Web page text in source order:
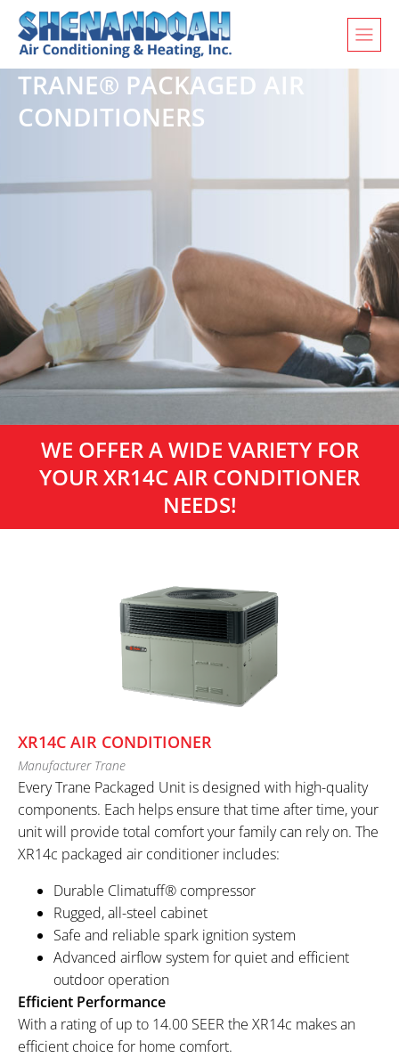
TRANE® PACKAGED AIR
CONDITIONERS
WE OFFER A WIDE VARIETY FOR
YOUR XR14C AIR CONDITIONER
NEEDS!
XR14C AIR CONDITIONER
Manufacturer Trane
Every Trane Packaged Unit is designed with high-quality
components. Each helps ensure that time after time, your
unit will provide total comfort your family can rely on. The
XR14c packaged air conditioner includes:
Durable Climatuff® compressor
Rugged, all-steel cabinet
Safe and reliable spark ignition system
Advanced airflow system for quiet and efficient
outdoor operation
Efficient Performance
With a rating of up to 14.00 SEER the XR14c makes an
efficient choice for home comfort.